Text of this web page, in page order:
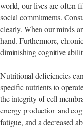
world, our lives are often
social commitments.
clearly. When our minds
hand. Furthermore,
diminishing cognitive
Nutritional deficiencies
specific nutrients to
the integrity of cell
energy production and
fatigue, and a decreased